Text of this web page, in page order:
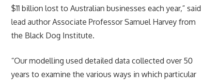
$11 billion lost to Australian businesses each year,” said
lead author Associate Professor Samuel Harvey from
the Black Dog Institute.
“Our modelling used detailed data collected over 50
years to examine the various ways in which particular